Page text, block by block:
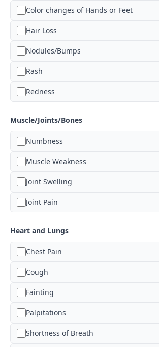
Color changes of Hands or Feet
Hair Loss
Nodules/Bumps
Rash
Redness
Muscle/Joints/Bones
Numbness
Muscle Weakness
Joint Swelling
Joint Pain
Heart and Lungs
Chest Pain
Cough
Fainting
Palpitations
Shortness of Breath